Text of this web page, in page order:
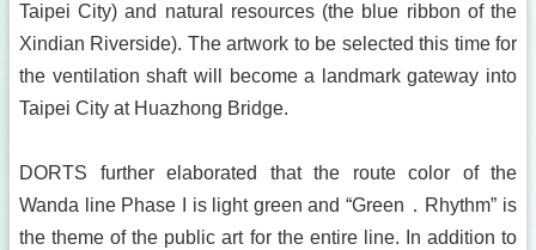
Taipei City) and natural resources (the blue ribbon of the
Xindian Riverside). The artwork to be selected this time for
the ventilation shaft will become a landmark gateway into
Taipei City at Huazhong Bridge.
DORTS further elaborated that the route color of the
Wanda line Phase I is light green and “Green．Rhythm” is
the theme of the public art for the entire line. In addition to